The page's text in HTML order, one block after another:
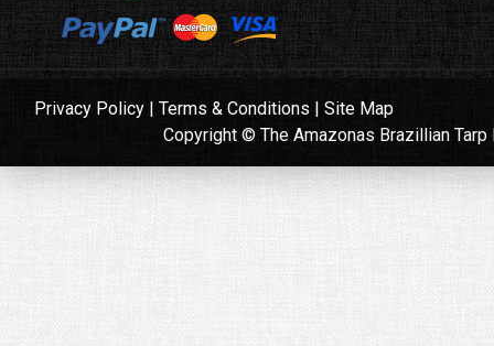
Privacy Policy | Terms & Conditions | Site Map
Copyright © The Amazonas Brazillian